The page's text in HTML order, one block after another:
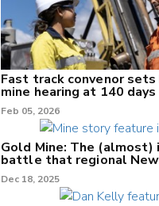
Fast track convenor sets
mine hearing at 140 days
Feb 05, 2026
Gold Mine: The (almost)
battle that regional
can't win.
Dec 18, 2025